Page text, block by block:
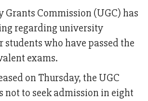
Grants Commission (UGC) has
regarding university
students who have passed the
exams.
on Thursday, the UGC
not to seek admission in eight